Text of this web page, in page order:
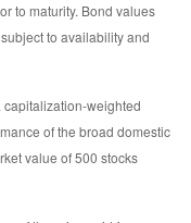
to maturity. Bond values
to availability and
capitalization-weighted
of the broad domestic
value of 500 stocks